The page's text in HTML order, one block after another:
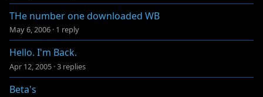
THe number one downloaded WB
May 6, 2006 · 1 reply
Hello. I'm Back.
Apr 12, 2005 ·3 replies
Beta's